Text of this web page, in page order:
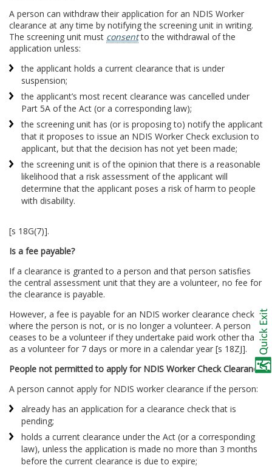
A person can withdraw their application for an NDIS Worker
clearance at any time by notifying the screening unit in writing.
The screening unit must consentto the withdrawal of the
application unless:
the applicant holds a current clearance that is under
suspension;
the applicant’s most recent clearance was cancelled under
Part 5A of the Act (or a corresponding law);
the screening unit has (or is proposing to) notify the applicant
that it proposes to issue an NDIS Worker Check exclusion to
applicant, but that the decision has not yet been made;
the screening unit is of the opinion that there is a reasonable
likelihood that a risk assessment of the applicant will
determine that the applicant poses a risk of harm to people
with disability.
[s 18G(7)].
Is a fee payable?
If a clearance is granted to a person and that person satisfies
the central assessment unit that they are a volunteer, no fee for
the clearance is payable.
However, a fee is payable for an NDIS worker clearance check
where the person is not, or is no longer a volunteer. A person
ceases to be a volunteer if they undertake paid work other than
as a volunteer for 7 days or more in a calendar year [s 18ZJ].
People not permitted to apply for NDIS Worker Check Clearance
A person cannot apply for NDIS worker clearance if the person:
already has an application for a clearance check that is
pending;
holds a current clearance under the Act (or a corresponding
law), unless the application is made no more than 3 months
before the current clearance is due to expire;